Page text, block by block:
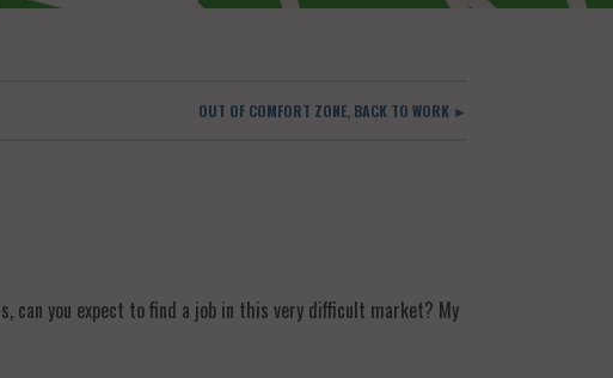
OUT OF COMFORT ZONE, BACK TO WORK ►
can you expect to find a job in this very difficult market? My